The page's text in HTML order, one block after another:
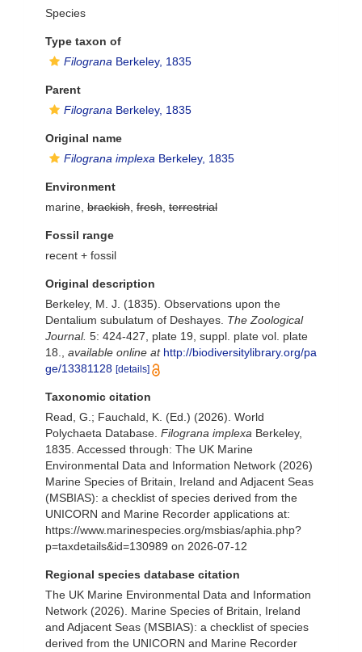
Species
Type taxon of
Filograna Berkeley, 1835
Parent
Filograna Berkeley, 1835
Original name
Filograna implexa Berkeley, 1835
Environment
marine, brackish fresh terrestrial
Fossil range
recent + fossil
Original description
Berkeley, M. J. (1835). Observations upon the
Dentalium subulatum of Deshayes. The Zoological
Journal. 5: 424-427, plate 19, suppl. plate vol. plate
18.
available online at http://biodiversitylibrary.org/pa
ge/13381128 [details]
Taxonomic citation
Read, G.; Fauchald, K. (Ed.) (2026). World
Polychaeta Database. Filograna implexa Berkeley,
1835. Accessed through: The UK Marine
Environmental Data and Information Network (2026)
Marine Species of Britain, Ireland and Adjacent Seas
(MSBIAS): a checklist of species derived from the
UNICORN and Marine Recorder applications at:
https://www.marinespecies.org/msbias/aphia.php?
p=taxdetails&id=130989 on 2026-07-12
Regional species database citation
The UK Marine Environmental Data and Information
Network (2026). Marine Species of Britain, Ireland
and Adjacent Seas (MSBIAS): a checklist of species
derived from the UNICORN and Marine Recorder